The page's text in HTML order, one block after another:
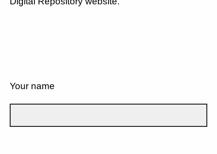
Your name